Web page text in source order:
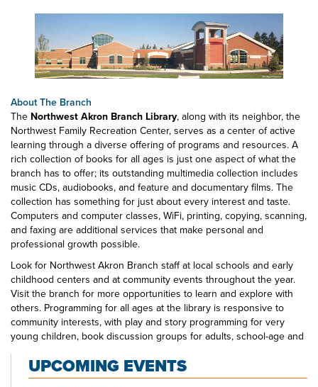
About The Branch
The Northwest Akron Branch Library, along with its neighbor, the
Northwest Family Recreation Center, serves as a center of active
learning through a diverse offering of programs and resources. A
rich collection of books for all ages is just one aspect of what the
branch has to offer; its outstanding multimedia collection includes
music CDs, audiobooks, and feature and documentary films. The
collection has something for just about every interest and taste.
Computers and computer classes, WiFi, printing, copying, scanning,
and faxing are additional services that make personal and
professional growth possible.
Look for Northwest Akron Branch staff at local schools and early
childhood centers and at community events throughout the year.
Visit the branch for more opportunities to learn and explore with
others. Programming for all ages at the library is responsive to
community interests, with play and story programming for very
young children, book discussion groups for adults, school-age and
teen crafting and gaming opportunities, and more. The Northwest
Akron Branch Library—your one-stop spot for all your educational
and entertainment needs and interests.
UPCOMING EVENTS